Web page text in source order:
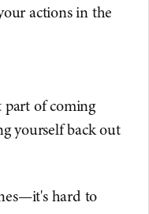
actions in the
part of coming
yourself back out
hard to